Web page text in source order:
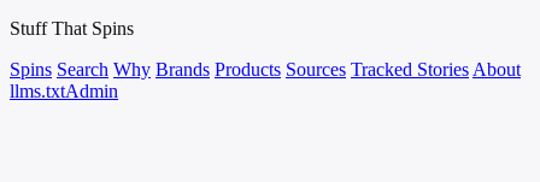
Stuff That Spins
Spins Search Why Brands Products Sources Tracked Stories About
llms.txtAdmin